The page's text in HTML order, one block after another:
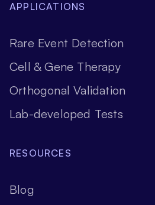
APPLICATIONS
Rare Event Detection
Cell & Gene Therapy
Orthogonal Validation
Lab-developed Tests
RESOURCES
Blog